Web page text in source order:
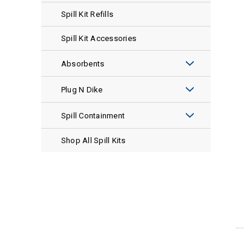
Spill Kit Refills
Spill Kit Accessories
Absorbents
ENSORB®
Pads
Socks
Plug N Dike
Premix
Granular
Spill Containment
Spill Pallets
Shop All Spill Kits